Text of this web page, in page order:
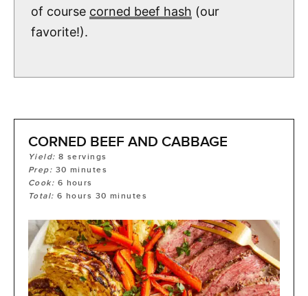
of course corned beef hash (our
favorite!).
CORNED BEEF AND CABBAGE
Yield:8 servings
Prep: 30 minutes
Cook: 6 hours
Total:6 hours 30 minutes